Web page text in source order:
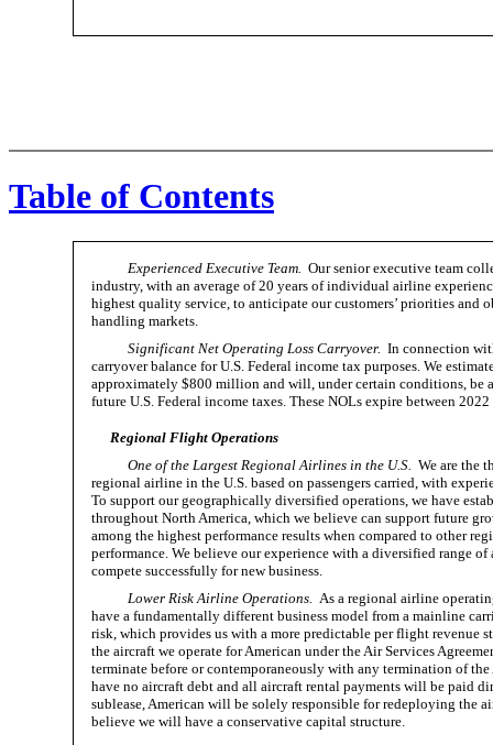
Table of Contents
Experienced Executive Team. Our senior executive team
industry, with an average of 20 years of individual airline
highest quality service, to anticipate our customers’ priorities
handling markets.
Significant Net Operating Loss Carryover. In connection
carryover balance for U.S. Federal income tax purposes. We
approximately $800 million and will, under certain conditions, be
future U.S. Federal income taxes. These NOLs expire between
Regional Flight Operations
One of the Largest Regional Airlines in the U.S. We are the
regional airline in the U.S. based on passengers carried, with
To support our geographically diversified operations, we have
throughout North America, which we believe can support future
among the highest performance results when compared to other
performance. We believe our experience with a diversified range
compete successfully for new business.
Lower Risk Airline Operations. As a regional airline
have a fundamentally different business model from a mainline
risk, which provides us with a more predictable per flight
the aircraft we operate for American under the Air Services
terminate before or contemporaneously with any termination of
have no aircraft debt and all aircraft rental payments will be paid
sublease, American will be solely responsible for redeploying the
believe we will have a conservative capital structure.